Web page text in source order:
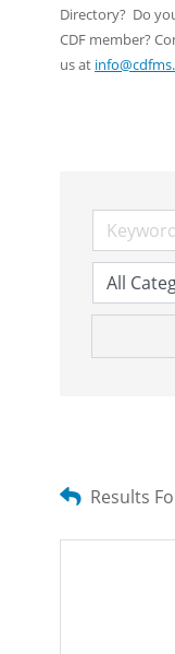
Directory? Do
CDF member?
us at
Results